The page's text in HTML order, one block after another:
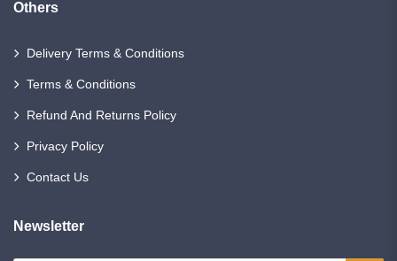
Others
Delivery Terms & Conditions
Terms & Conditions
Refund And Returns Policy
Privacy Policy
Contact Us
Newsletter